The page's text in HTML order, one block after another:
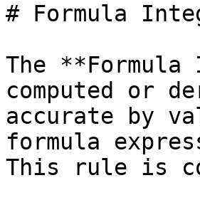
# Formula
The
computed or
accurate by
formula
This rule is